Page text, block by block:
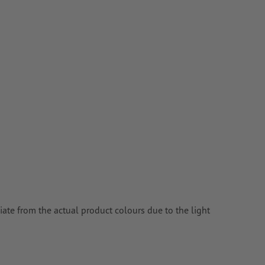
from the actual product colours due to the light